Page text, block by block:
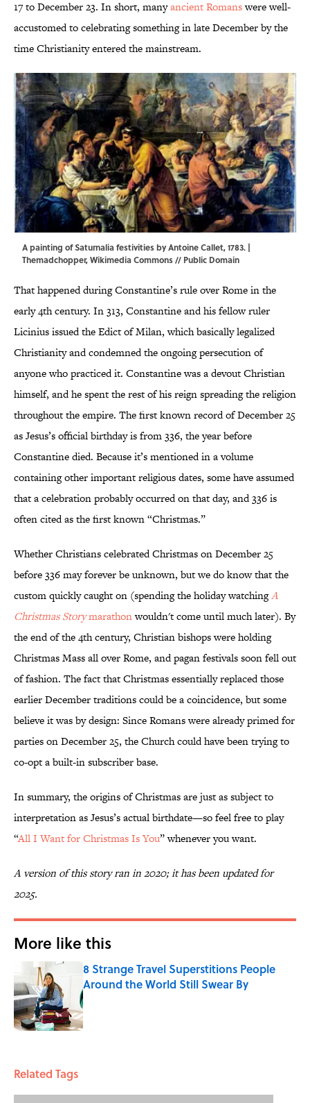
17 to December 23. In short, manyancient Romanswere well-
accustomed to celebrating something in late December by the
time Christianity entered the mainstream.
A painting of Saturnalia festivities by Antoine Callet, 1783. |
Themadchopper,Wikimedia Commons// Public Domain
That happened during Constantine’s rule over Rome in the
early 4th century. In 313, Constantine and his fellow ruler
Licinius issued the Edict of Milan, which basically legalized
Christianity and condemned the ongoing persecution of
anyone who practiced it. Constantine was a devout Christian
himself, and he spent the rest of his reign spreading the religion
throughout the empire. The first known record of December 25
as Jesus’s official birthday is from 336, the year before
Constantine died. Because it’s mentioned in a volume
containing other important religious dates, some have assumed
that a celebration probably occurred on that day, and 336 is
often cited as the first known “Christmas.”
Whether Christians celebrated Christmas on December 25
before 336 may forever be unknown, but we do know that the
custom quickly caught on (spending the holiday watchingA
Christmas Storymarathonwouldn't come until much later). By
the end of the 4th century, Christian bishops were holding
Christmas Mass all over Rome, and pagan festivals soon fell out
of fashion. The fact that Christmas essentially replaced those
earlier December traditions could be a coincidence, but some
believe it was by design: Since Romans were already primed for
parties on December 25, the Church could have been trying to
co-opt a built-in subscriber base.
In summary, the origins of Christmas are just as subject to
interpretation as Jesus’s actual birthdate—so feel free to play
“All I Want for Christmas Is You” whenever you want.
A version of this story ran in 2020; it has been updated for
2025.
More like this
8 Strange Travel Superstitions People
Around the World Still Swear By
Published by on Invalid Date
Related Tags